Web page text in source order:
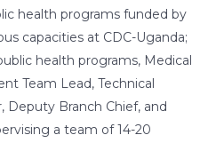
health programs funded by
capacities at CDC-Uganda;
health programs, Medical
Team Lead, Technical
Deputy Branch Chief, and
a team of 14-20